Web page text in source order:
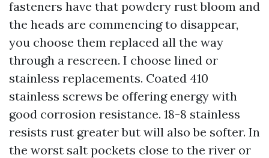
fasteners have that powdery rust bloom and
the heads are commencing to disappear,
you choose them replaced all the way
through a rescreen. I choose lined or
stainless replacements. Coated 410
stainless screws be offering energy with
good corrosion resistance. 18-8 stainless
resists rust greater but will also be softer. In
the worst salt pockets close to the river or